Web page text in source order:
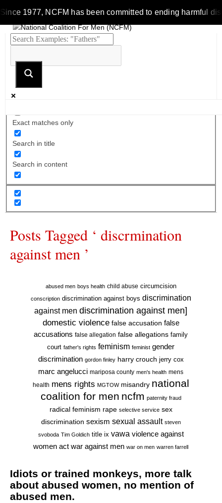
Since 1977, NCFM has been committed to ending harmful
Exact matches only
Search in title
Search in content
Posts Tagged ‘ discrmination
against men ’
abused men boys health child abuse circumcision
conscription discrimination against boys discrimination
against men discrimination against men]
domestic violence false accusation false
accusations false allegation false allegations family
court father's rights feminism feminist gender
discrimination gordon finley harry crouch jerry cox
marc angelucci mariposa county men's health mens
health mens rights MGTOW misandry national
coalition for men ncfm paternity fraud
radical feminism rape selective service sex
discrimination sexism sexual assault steven
svoboda Tim Goldich title ix vawa violence against
women act war against men war on men warren farrell
Idiots or trained monkeys, more talk
about abused women, no mention of
abused men.